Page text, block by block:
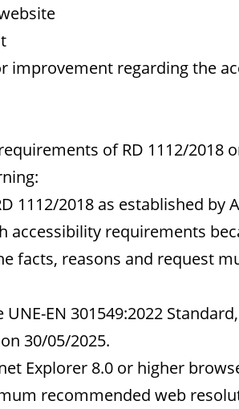
improvement regarding the
of RD 1112/2018
1112/2018 as established by
requirements
facts, reasons and request
EN 301549:2022
30/05/2025.
Explorer 8.0 or higher
recommended web